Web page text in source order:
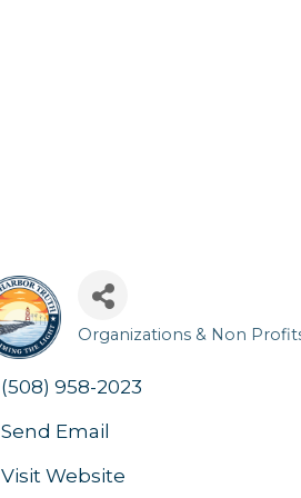
Categories
Organizations & Non
(508) 958-2023
Send Email
Visit Website